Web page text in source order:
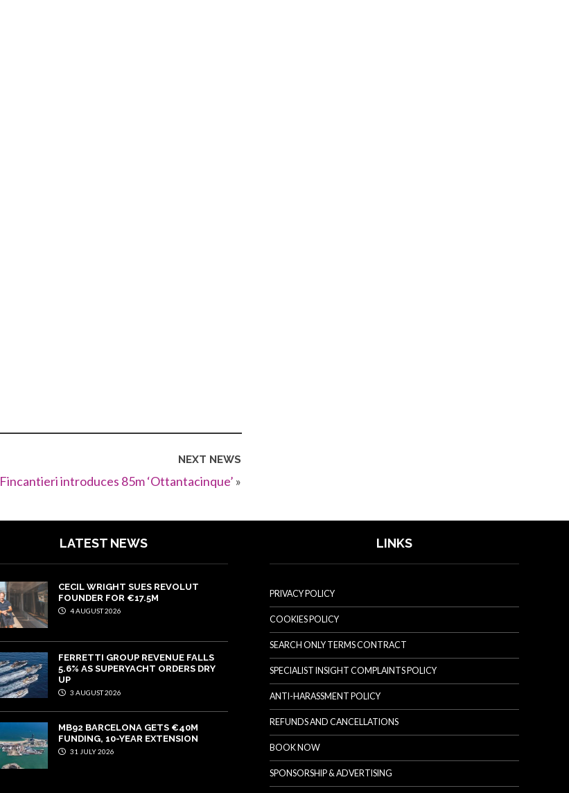
NEXT NEWS
Fincantieri introduces 85m ‘Ottantacinque’ »
LATEST NEWS
CECIL WRIGHT SUES REVOLUT
FOUNDER FOR €17.5M
4 AUGUST 2026
FERRETTI GROUP REVENUE FALLS
5.6% AS SUPERYACHT ORDERS DRY
UP
3 AUGUST 2026
MB92 BARCELONA GETS €40M
FUNDING, 10-YEAR EXTENSION
31 JULY 2026
LINKS
PRIVACY POLICY
COOKIES POLICY
SEARCH ONLY TERMS CONTRACT
SPECIALIST INSIGHT COMPLAINTS POLICY
ANTI-HARASSMENT POLICY
REFUNDS AND CANCELLATIONS
BOOK NOW
SPONSORSHIP & ADVERTISING